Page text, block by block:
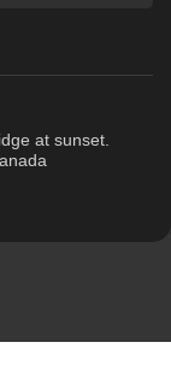
at sunset.